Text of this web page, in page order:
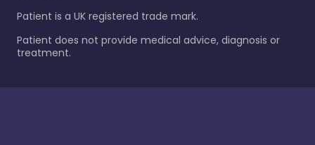
Patient is a UK registered trade mark.
Patient does not provide medical advice, diagnosis or
treatment.